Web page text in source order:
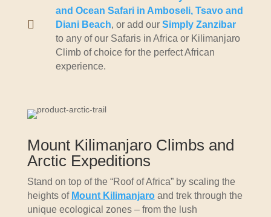

and Ocean Safari in Amboseli, Tsavo and
Diani Beach, or add our Simply Zanzibar
to any of our Safaris in Africa or Kilimanjaro
Climb of choice for the perfect African
experience.
Mount Kilimanjaro Climbs and
Arctic Expeditions
Stand on top of the “Roof of Africa” by scaling the
heights of Mount Kilimanjaroand trek through the
unique ecological zones – from the lush